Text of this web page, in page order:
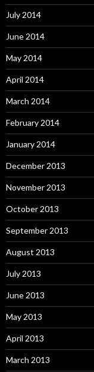
July 2014
June 2014
May 2014
April 2014
March 2014
February 2014
January 2014
December 2013
November 2013
October 2013
September 2013
August 2013
July 2013
June 2013
May 2013
April 2013
March 2013